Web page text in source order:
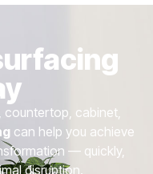
countertop, cabinet,
can help you achieve
— quickly,
disruption.